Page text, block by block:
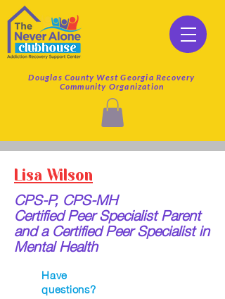
Douglas County West Georgia Recovery
Community Organization
Lisa Wilson
CPS-P, CPS-MH
Certified Peer Specialist Parent
and a Certified Peer Specialist in
Mental Health
Have
questions?